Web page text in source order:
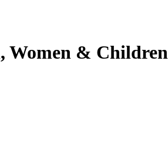
Women & Children